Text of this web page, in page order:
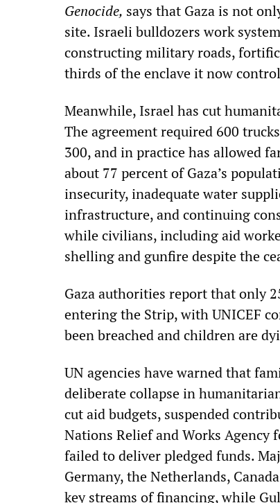
Genocide, says that Gaza is not
site. Israeli bulldozers work
constructing military roads,
thirds of the enclave it now
Meanwhile, Israel has cut
The agreement required 600
300, and in practice has allowed
about 77 percent of Gaza’s
insecurity, inadequate water
infrastructure, and continuing
while civilians, including aid
shelling and gunfire despite the
Gaza authorities report that only
entering the Strip, with UNICEF
been breached and children are
UN agencies have warned that
deliberate collapse in
cut aid budgets, suspended
Nations Relief and Works Agency
failed to deliver pledged funds.
Germany, the Netherlands,
key streams of financing, while